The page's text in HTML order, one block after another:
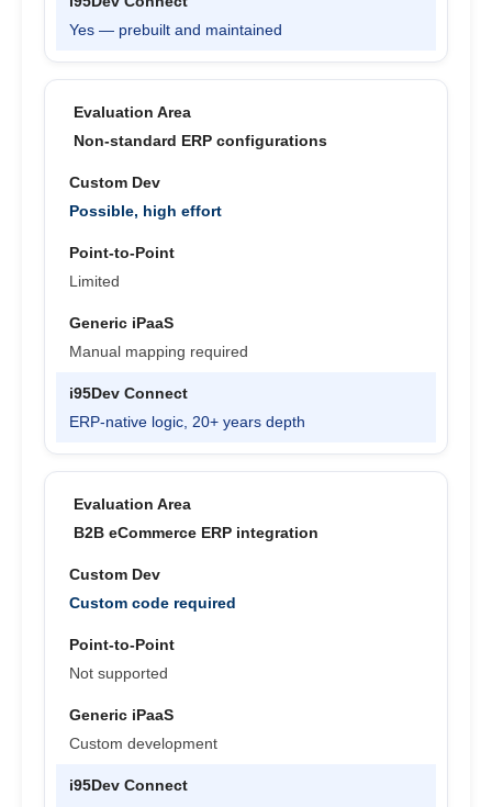
Yes — prebuilt and maintained
Non-standard ERP configurations
Possible, high effort
Limited
Manual mapping required
ERP-native logic, 20+ years depth
B2B eCommerce ERP integration
Custom code required
Not supported
Custom development